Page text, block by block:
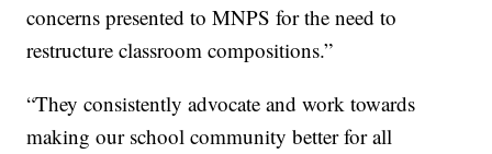
concerns presented to MNPS for the need to
restructure classroom compositions.”
“They consistently advocate and work towards
making our school community better for all